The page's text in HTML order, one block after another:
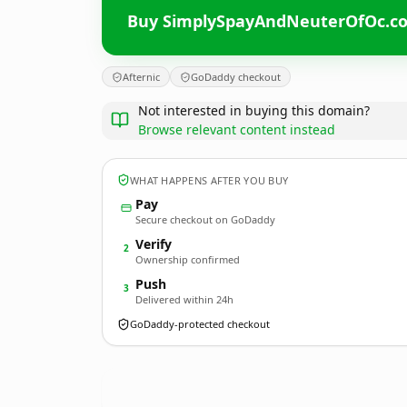
Buy
Afternic GoDaddy checkout
Not interested in buying this domain?
Browse relevant content instead
WHAT HAPPENS AFTER YOU BUY
Pay
Secure checkout on GoDaddy
2 Verify
Ownership confirmed
3 Push
Delivered within 24h
GoDaddy-protected checkout